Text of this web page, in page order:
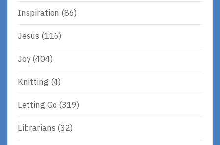
Inspiration (86)
Jesus (116)
Joy(404)
Knitting (4)
Letting Go (319)
Librarians (32)